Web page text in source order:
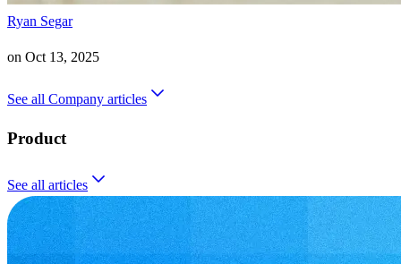
Ryan Segar
on Oct 13, 2025
See all Company articles
Product
See all articles